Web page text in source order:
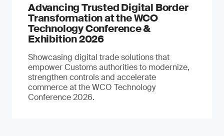
Advancing Trusted Digital Border
Transformation at the WCO
Technology Conference &
Exhibition 2026
Showcasing digital trade solutions that
empower Customs authorities to modernize,
strengthen controls and accelerate
commerce at the WCO Technology
Conference 2026.